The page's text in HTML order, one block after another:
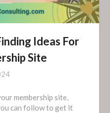
Ideas For
Site
membership site,
can follow to get it